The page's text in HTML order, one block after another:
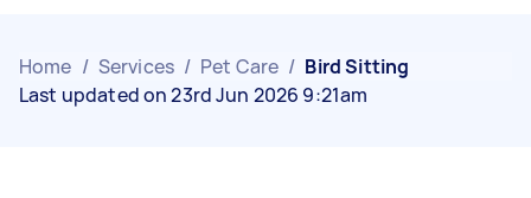
Home / Services / Pet Care / Bird Sitting
Last updated on 23rd Jun 2026 9:21am